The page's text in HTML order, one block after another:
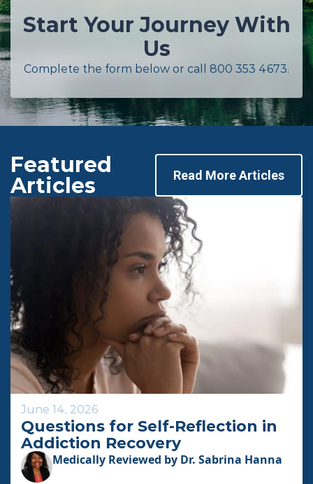
Start Your Journey With
Us
Complete the form below or call 800 353 4673.
Featured
Articles
Read More Articles
Questions for Self-Reflection in
Addiction Recovery
June 14, 2026
Medically Reviewed by Dr. Sabrina Hanna